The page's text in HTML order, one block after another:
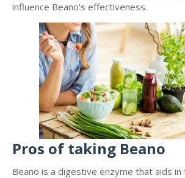
influence Beano's effectiveness.
Pros of taking Beano
Beano is a digestive enzyme that aids